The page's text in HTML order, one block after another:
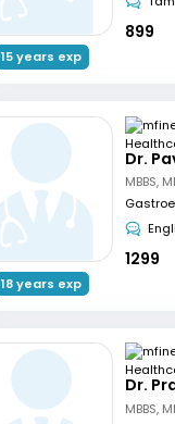
15 years exp
899
18 years exp
Dr.
1299
Dr.